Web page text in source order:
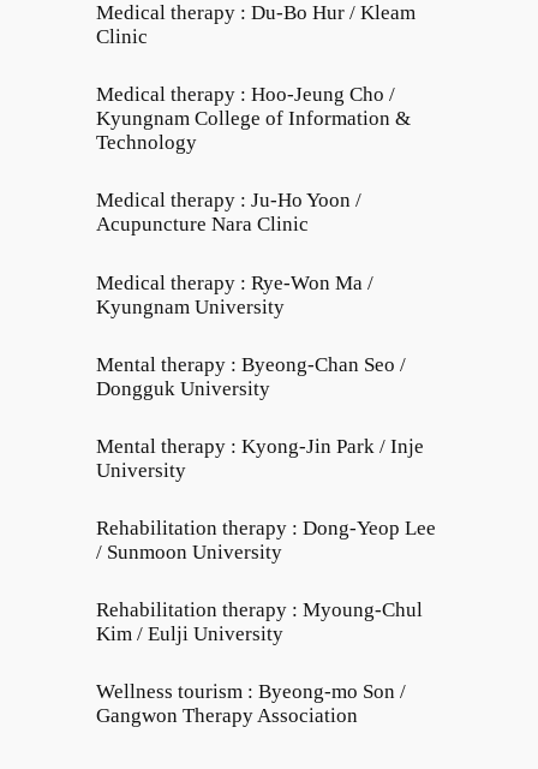
Medical therapy : Du-Bo Hur / Kleam
Clinic
Medical therapy : Hoo-Jeung Cho /
Kyungnam College of Information &
Technology
Medical therapy : Ju-Ho Yoon /
Acupuncture Nara Clinic
Medical therapy : Rye-Won Ma /
Kyungnam University
Mental therapy : Byeong-Chan Seo /
Dongguk University
Mental therapy : Kyong-Jin Park / Inje
University
Rehabilitation therapy : Dong-Yeop Lee
/ Sunmoon University
Rehabilitation therapy : Myoung-Chul
Kim / Eulji University
Wellness tourism : Byeong-mo Son /
Gangwon Therapy Association